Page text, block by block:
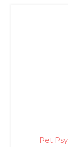
Pet